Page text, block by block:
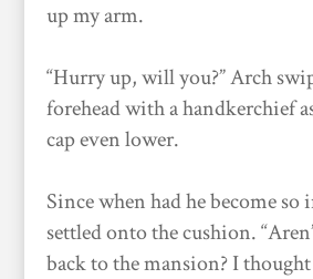
up my arm.
“Hurry up, will you?” Arch
forehead with a handkerchief
cap even lower.
Since when had he become so
settled onto the cushion.
back to the mansion? I